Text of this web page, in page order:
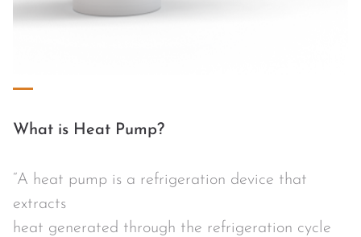
What is Heat Pump?
“A heat pump is a refrigeration device that
extracts
heat generated through the refrigeration cycle